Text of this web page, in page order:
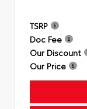
TSRP
Doc Fee
Our Discount
Our Price